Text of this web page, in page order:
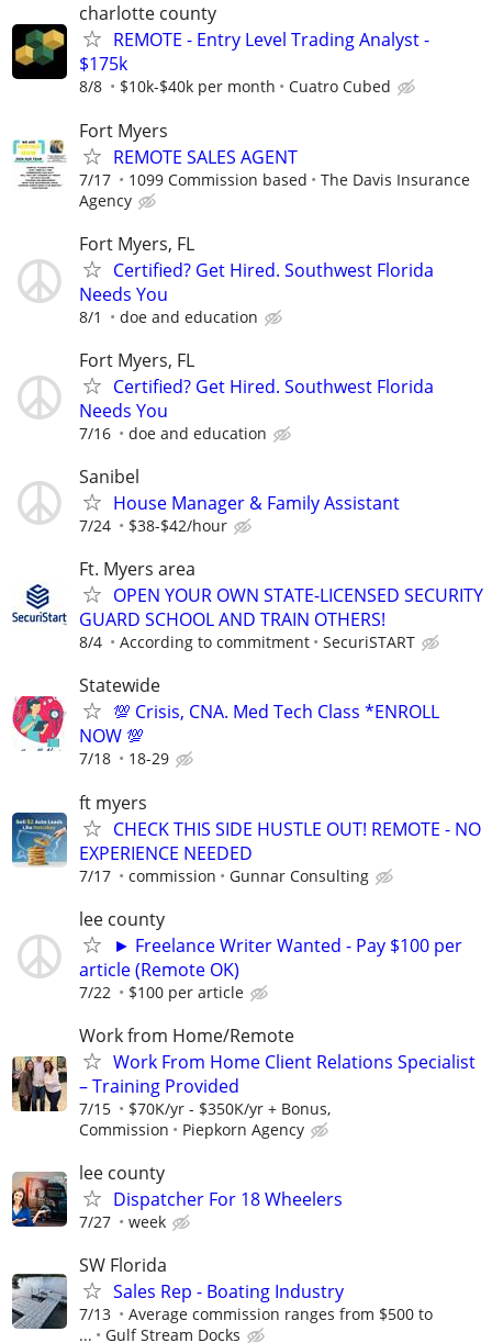
charlotte county
REMOTE - Entry Level Trading Analyst -
$175k
8/8 $10k-$40k per month Cuatro Cubed
Fort Myers
REMOTE SALES AGENT
7/17 1099 Commission based
The Davis Insurance
Agency
Fort Myers, FL
Certified? Get Hired. Southwest Florida
Needs You
8/1 doe and education
Fort Myers, FL
Certified? Get Hired. Southwest Florida
Needs You
7/16 doe and education
Sanibel
House Manager & Family Assistant
7/24 $38-$42/hour
Ft. Myers area
OPEN YOUR OWN STATE-LICENSED SECURITY
GUARD SCHOOL AND TRAIN OTHERS!
8/4 According to commitment SecuriSTART
Statewide
💯 Crisis, CNA. Med Tech Class *ENROLL
NOW 💯
7/18 18-29
ft myers
CHECK THIS SIDE HUSTLE OUT! REMOTE - NO
EXPERIENCE NEEDED
7/17 commission Gunnar Consulting
lee county
► Freelance Writer Wanted - Pay $100 per
article (Remote OK)
7/22 $100 per article
Work from Home/Remote
Work From Home Client Relations Specialist
– Training Provided
7/15
$70K/yr - $350K/yr + Bonus,
Commission
Piepkorn Agency
lee county
Dispatcher For 18 Wheelers
7/27 week
SW Florida
Sales Rep - Boating Industry
7/13
Average commission ranges from $500 to
...
Gulf Stream Docks